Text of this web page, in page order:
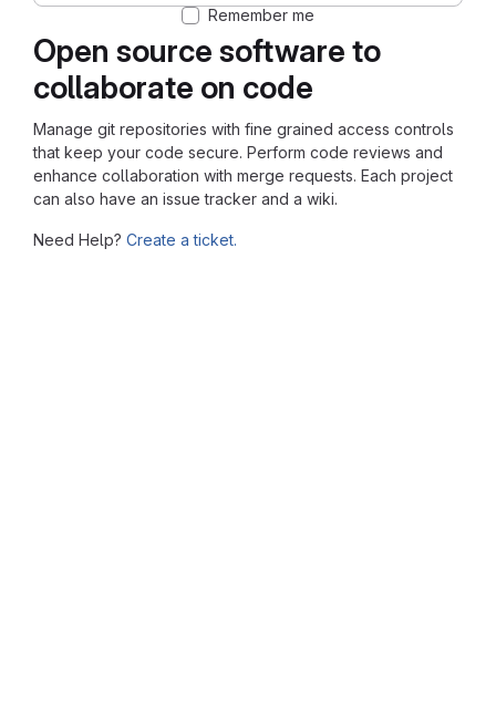
Open source software to
collaborate on code
Manage git repositories with fine grained access controls
that keep your code secure. Perform code reviews and
enhance collaboration with merge requests. Each project
can also have an issue tracker and a wiki.
Need Help? Create a ticket.
Remember me